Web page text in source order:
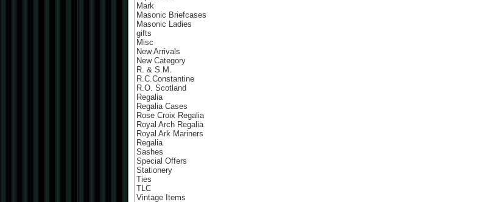
Mark
Masonic Briefcases
Masonic Ladies
gifts
Misc
New Arrivals
New Category
R. & S.M.
R.C.Constantine
R.O. Scotland
Regalia
Regalia Cases
Rose Croix Regalia
Royal Arch Regalia
Royal Ark Mariners
Regalia
Sashes
Special Offers
Stationery
Ties
TLC
Vintage Items